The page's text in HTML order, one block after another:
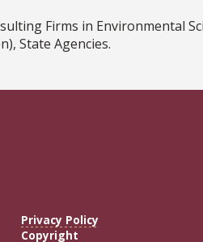
Firms in Environmental
State Agencies.
Privacy Policy
Copyright